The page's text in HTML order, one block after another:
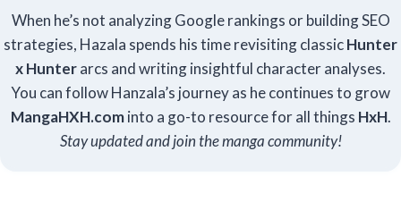
When he’s not analyzing Google rankings or building SEO
strategies, Hazala spends his time revisiting classicHunter
x Hunterarcs and writing insightful character analyses.
You can follow Hanzala’s journey as he continues to grow
MangaHXH.cominto a go-to resource for all things HxH.
Stay updated and join the manga community!